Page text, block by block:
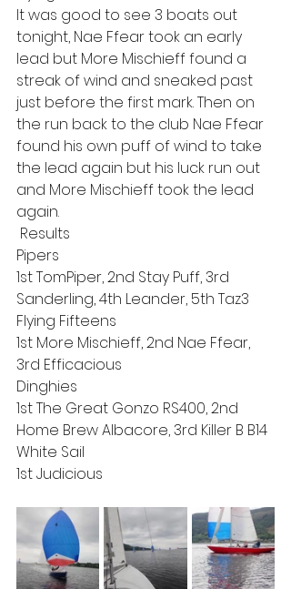
It was good to see 3 boats out
tonight, Nae Ffear took an early
lead but More Mischieff found a
streak of wind and sneaked past
just before the first mark. Then on
the run back to the club Nae Ffear
found his own puff of wind to take
the lead again but his luck run out
and More Mischieff took the lead
again.
Results
Pipers
1st TomPiper, 2nd Stay Puff, 3rd
Sanderling, 4th Leander, 5th Taz3
Flying Fifteens
1st More Mischieff, 2nd Nae Ffear,
3rd Efficacious
Dinghies
1st The Great Gonzo RS400, 2nd
Home Brew Albacore, 3rd Killer B B14
White Sail
1st Judicious